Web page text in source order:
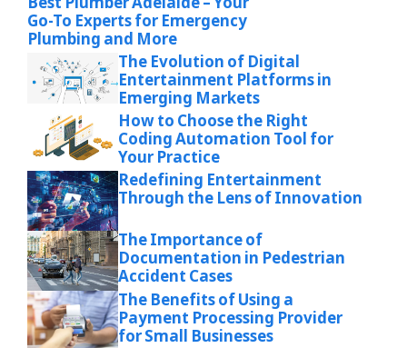
Go-To Experts for Emergency
Plumbing and More
The Evolution of Digital
Entertainment Platforms in
Emerging Markets
How to Choose the Right
Coding Automation Tool for
Your Practice
Redefining Entertainment
Through the Lens of Innovation
The Importance of
Documentation in Pedestrian
Accident Cases
The Benefits of Using a
Payment Processing Provider
for Small Businesses